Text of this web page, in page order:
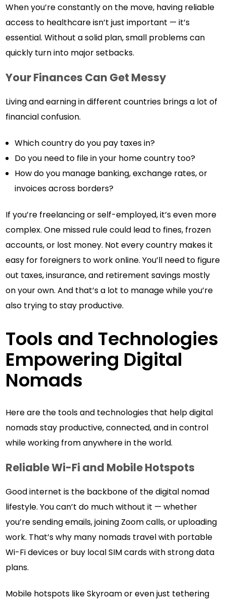
When you’re constantly on the move, having reliable
access to healthcare isn’t just important — it’s
essential. Without a solid plan, small problems can
quickly turn into major setbacks.
Your Finances Can Get Messy
Living and earning in different countries brings a lot of
financial confusion.
Which country do you pay taxes in?
Do you need to file in your home country too?
How do you manage banking, exchange rates, or
invoices across borders?
If you’re freelancing or self-employed, it’s even more
complex. One missed rule could lead to fines, frozen
accounts, or lost money. Not every country makes it
easy for foreigners to work online. You’ll need to figure
out taxes, insurance, and retirement savings mostly
on your own. And that’s a lot to manage while you’re
also trying to stay productive.
Tools and Technologies
Empowering Digital
Nomads
Here are the tools and technologies that help digital
nomads stay productive, connected, and in control
while working from anywhere in the world.
Reliable Wi-Fi and Mobile Hotspots
Good internet is the backbone of the digital nomad
lifestyle. You can’t do much without it — whether
you’re sending emails, joining Zoom calls, or uploading
work. That’s why many nomads travel with portable
Wi-Fi devices or buy local SIM cards with strong data
plans.
Mobile hotspots like Skyroam or even just tethering